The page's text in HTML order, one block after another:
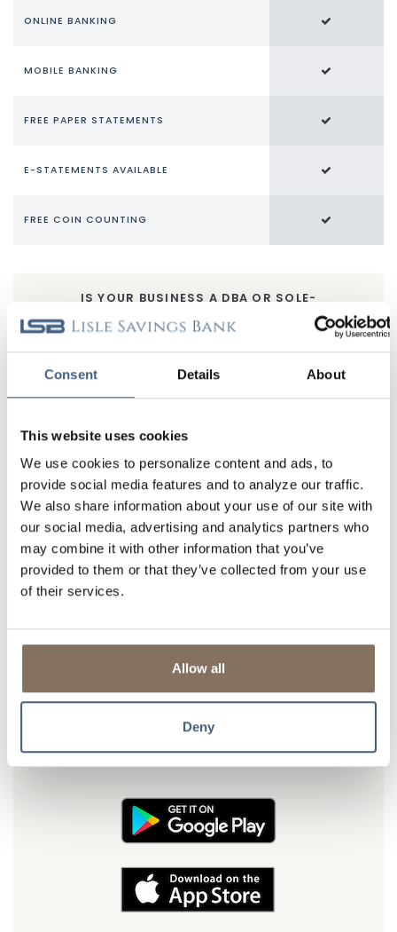
Consent Details About
This website uses cookies
We use cookies to personalize content and ads, to
provide social media features and to analyze our traffic.
We also share information about your use of our site with
our social media, advertising and analytics partners who
may combine it with other information that you’ve
provided to them or that they’ve collected from your use
of their services.
Allow all
Deny
ONLINE BANKING
MOBILE BANKING
FREE PAPER STATEMENTS
E-STATEMENTS AVAILABLE
FREE COIN COUNTING
IS YOUR BUSINESS A DBA OR SOLE-
If you don’t have an EIN, the LSB Home Business Checking
Account may be for you. In addition to earning interest, you
business.
LEARN MORE
Additional Benefits
Bill Pay gives you the freedom to pay bills when, how,
and where you like.
Transfers make it easy to move money between
accounts.
updates on your balance, transfers, and more!
DON'T FORGET TO TAKE US WITH YOU
Download our FREE mobile banking app and put LSB in your
Android and iOS devices.